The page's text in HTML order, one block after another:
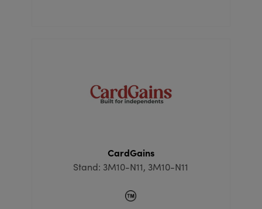
CardGains
Stand: 3M10-N11, 3M10-N11